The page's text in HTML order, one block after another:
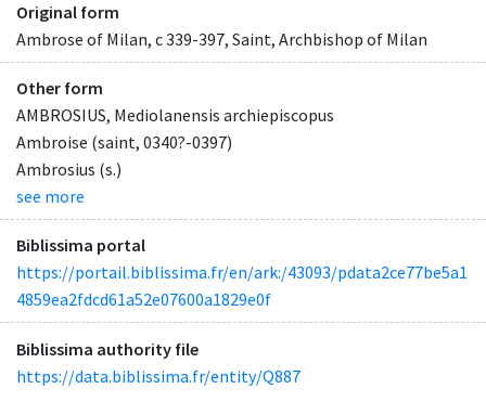
Original form
Ambrose of Milan, c 339-397, Saint, Archbishop of Milan
Other form
AMBROSIUS, Mediolanensis archiepiscopus
Ambroise (saint, 0340?-0397)
Ambrosius (s.)
see more
Biblissima portal
https://portail.biblissima.fr/en/ark:/43093/pdata2ce77be5a1
4859ea2fdcd61a52e07600a1829e0f
Biblissima authority file
https://data.biblissima.fr/entity/Q887